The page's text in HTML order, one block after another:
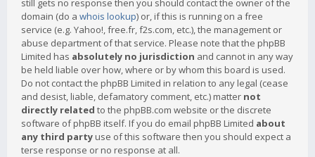
still gets no response then you should contact the owner of the
domain (do a whois lookup) or, if this is running on a free
service (e.g. Yahoo!, free.fr, f2s.com, etc.), the management or
abuse department of that service. Please note that the phpBB
Limited has absolutely no jurisdiction and cannot in any way
be held liable over how, where or by whom this board is used.
Do not contact the phpBB Limited in relation to any legal (cease
and desist, liable, defamatory comment, etc.) matter not
directly related to the phpBB.com website or the discrete
software of phpBB itself. If you do email phpBB Limited about
any third party use of this software then you should expect a
terse response or no response at all.